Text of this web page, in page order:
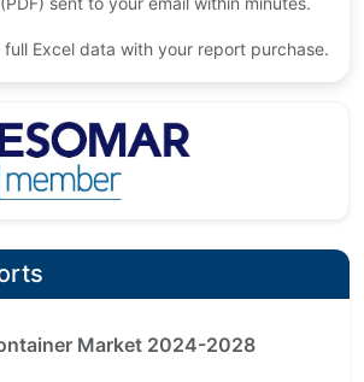
full Excel data with your report purchase.
Market 2024-2028